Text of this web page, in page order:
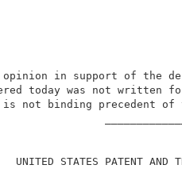
The opinion in
entered today was
and is not
UNITED